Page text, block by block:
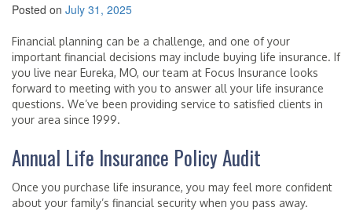
Posted on July 31, 2025
Financial planning can be a challenge, and one of your
important financial decisions may include buying life insurance. If
you live near Eureka, MO, our team at Focus Insurance looks
forward to meeting with you to answer all your life insurance
questions. We’ve been providing service to satisfied clients in
your area since 1999.
Annual Life Insurance Policy Audit
Once you purchase life insurance, you may feel more confident
about your family’s financial security when you pass away.